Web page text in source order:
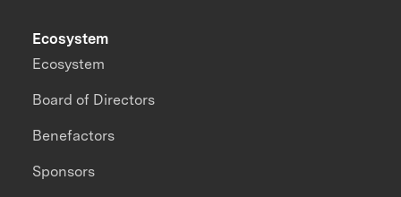
Ecosystem
Ecosystem
Board of Directors
Benefactors
Sponsors